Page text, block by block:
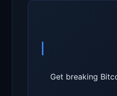
Get breaking